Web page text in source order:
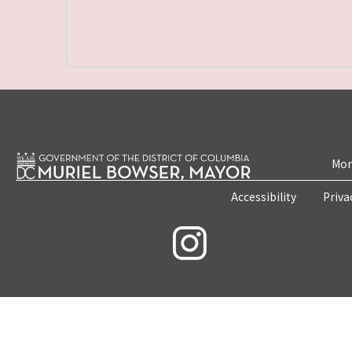
Accessibility